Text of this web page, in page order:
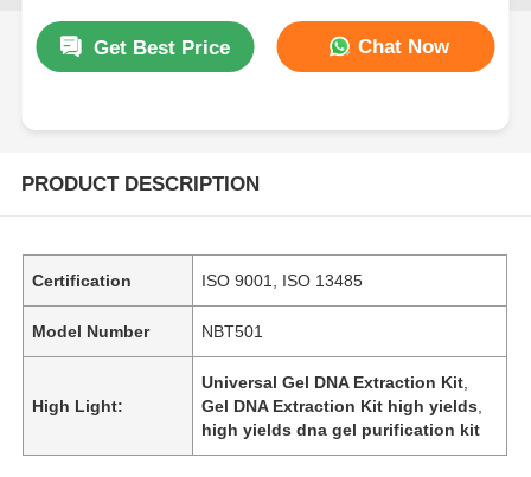
Get Best Price Chat Now
PRODUCT DESCRIPTION
Certification ISO 9001, ISO 13485
Model Number NBT501
High Light:
Universal Gel DNA Extraction Kit
Gel DNA Extraction Kit high yields
high yields dna gel purification kit